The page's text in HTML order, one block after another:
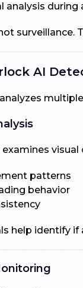
analysis during
surveillance.
AI
visual
patterns
behavior
help identify